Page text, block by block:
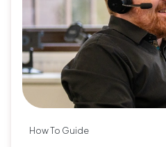
How To Guide